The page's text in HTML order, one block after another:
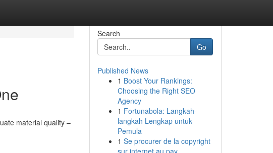
material quality –
Search
Go
Published News
1 Boost Your Rankings:
Choosing the Right SEO
Agency
1 Fortunabola: Langkah-
langkah Lengkap untuk
Pemula
1 Se procurer de la copyright
sur internet au pay...